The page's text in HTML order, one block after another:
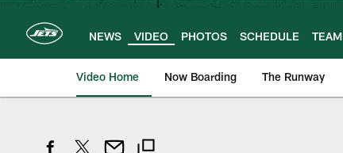
NEWS VIDEO PHOTOS SCHEDULE TEAM
Video Home Now Boarding The Runway